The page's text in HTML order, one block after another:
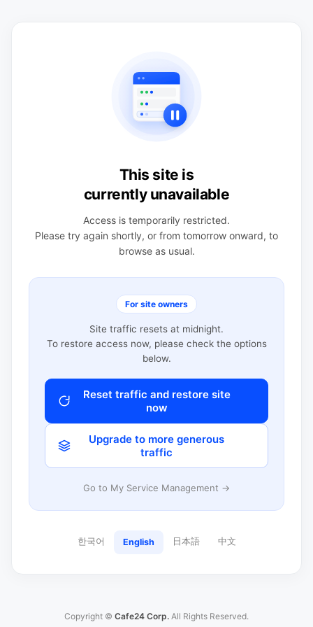
This site is
currently unavailable
Access is temporarily restricted.
Please try again shortly, or from tomorrow onward, to
browse as usual.
For site owners
Site traffic resets at midnight.
To restore access now, please check the options
below.
Reset traffic and restore site
now
Upgrade to more generous
traffic
Go to My Service Management →
한국어 English 日本語 中文
Copyright © Cafe24 Corp. All Rights Reserved.